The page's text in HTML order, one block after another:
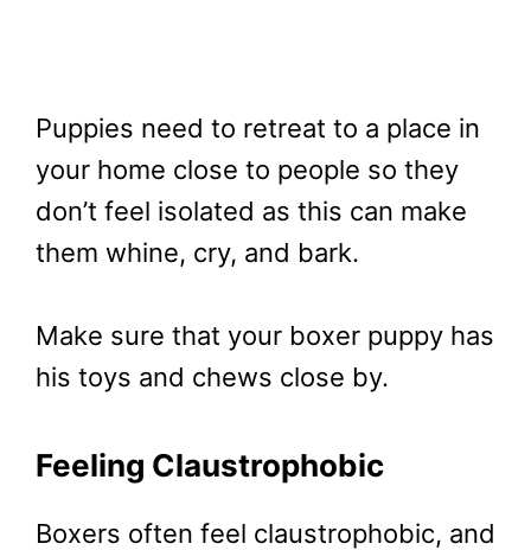
Puppies need to retreat to a place in
your home close to people so they
don’t feel isolated as this can make
them whine, cry, and bark.
Make sure that your boxer puppy has
his toys and chews close by.
Feeling Claustrophobic
Boxers often feel claustrophobic, and